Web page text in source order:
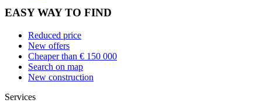
EASY WAY TO FIND
Reduced price
New offers
Cheaper than € 150 000
Search on map
New construction
Services